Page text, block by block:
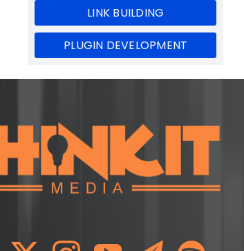
LINK BUILDING
PLUGIN DEVELOPMENT